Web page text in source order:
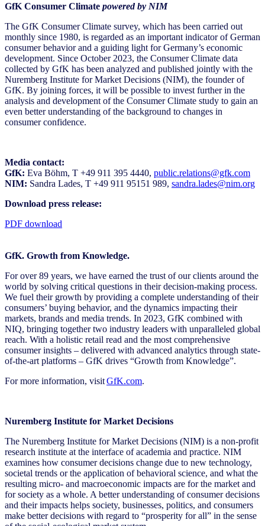
GfK Consumer Climate powered by NIM
The GfK Consumer Climate survey, which has been carried out
monthly since 1980, is regarded as an important indicator of German
consumer behavior and a guiding light for Germany’s economic
development. Since October 2023, the Consumer Climate data
collected by GfK has been analyzed and published jointly with the
Nuremberg Institute for Market Decisions (NIM), the founder of
GfK. By joining forces, it will be possible to invest further in the
analysis and development of the Consumer Climate study to gain an
even better understanding of the background to changes in
consumer confidence.
Media contact:
GfK: Eva Böhm, T +49 911 395 4440, public.relations@gfk.com
NIM: Sandra Lades, T +49 911 95151 989, sandra.lades@nim.org
Download press release:
PDF download
GfK. Growth from Knowledge.
For over 89 years, we have earned the trust of our clients around the
world by solving critical questions in their decision-making process.
We fuel their growth by providing a complete understanding of their
consumers’ buying behavior, and the dynamics impacting their
markets, brands and media trends. In 2023, GfK combined with
NIQ, bringing together two industry leaders with unparalleled global
reach. With a holistic retail read and the most comprehensive
consumer insights – delivered with advanced analytics through state-
of-the-art platforms – GfK drives “Growth from Knowledge”.
For more information, visitGfK.com.
Nuremberg Institute for Market Decisions
The Nuremberg Institute for Market Decisions (NIM) is a non-profit
research institute at the interface of academia and practice. NIM
examines how consumer decisions change due to new technology,
societal trends or the application of behavioral science, and what the
resulting micro- and macroeconomic impacts are for the market and
for society as a whole. A better understanding of consumer decisions
and their impacts helps society, businesses, politics, and consumers
make better decisions with regard to “prosperity for all” in the sense